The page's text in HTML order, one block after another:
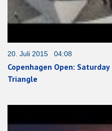
20. Juli 2015 04:08
Copenhagen Open:
Triangle